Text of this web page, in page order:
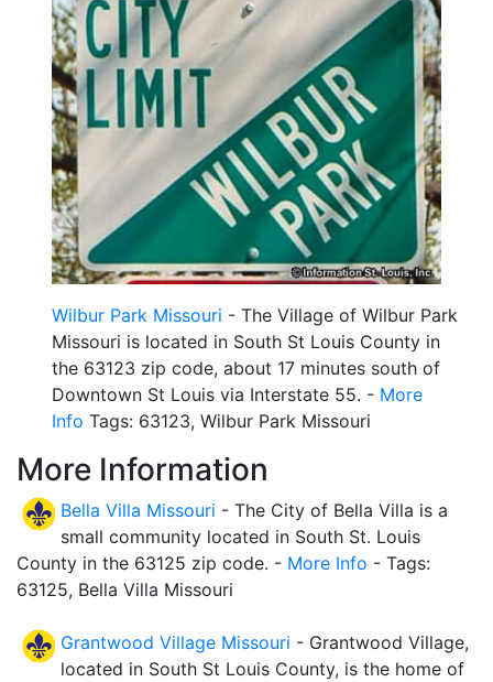
Wilbur Park Missouri - The Village of Wilbur Park
Missouri is located in South St Louis County in
the 63123 zip code, about 17 minutes south of
Downtown St Louis via Interstate 55. - More
Info Tags: 63123, Wilbur Park Missouri
More Information
Bella Villa Missouri - The City of Bella Villa is a
small community located in South St. Louis
County in the 63125 zip code. - More Info - Tags:
63125, Bella Villa Missouri
Grantwood Village Missouri - Grantwood Village,
located in South St Louis County, is the home of